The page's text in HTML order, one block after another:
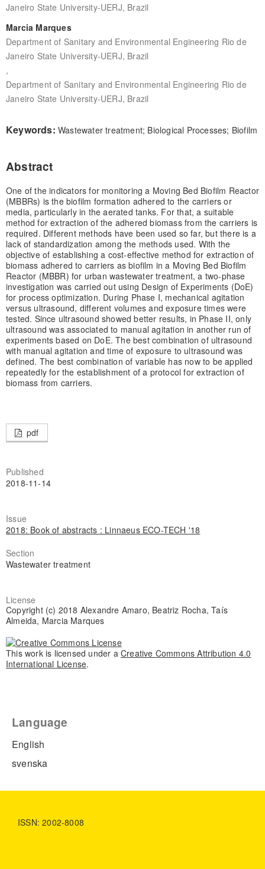
Janeiro State University-UERJ, Brazil
Marcia Marques
Department of Sanitary and Environmental Engineering Rio de
Janeiro State University-UERJ, Brazil
,
Department of Sanitary and Environmental Engineering Rio de
Janeiro State University-UERJ, Brazil
Keywords: Wastewater treatment; Biological Processes; Biofilm
Abstract
One of the indicators for monitoring a Moving Bed Biofilm Reactor
(MBBRs) is the biofilm formation adhered to the carriers or
media, particularly in the aerated tanks. For that, a suitable
method for extraction of the adhered biomass from the carriers is
required. Different methods have been used so far, but there is a
lack of standardization among the methods used. With the
objective of establishing a cost-effective method for extraction of
biomass adhered to carriers as biofilm in a Moving Bed Biofilm
Reactor (MBBR) for urban wastewater treatment, a two-phase
investigation was carried out using Design of Experiments (DoE)
for process optimization. During Phase I, mechanical agitation
versus ultrasound, different volumes and exposure times were
tested. Since ultrasound showed better results, in Phase II, only
ultrasound was associated to manual agitation in another run of
experiments based on DoE. The best combination of ultrasound
with manual agitation and time of exposure to ultrasound was
defined. The best combination of variable has now to be applied
repeatedly for the establishment of a protocol for extraction of
biomass from carriers.
pdf
Published
2018-11-14
Issue
2018: Book of abstracts : Linnaeus ECO-TECH '18
Section
Wastewater treatment
License
Copyright (c) 2018 Alexandre Amaro, Beatriz Rocha, Taís
Almeida, Marcia Marques
This work is licensed under a Creative Commons Attribution 4.0
International License.
Language
English
svenska
ISSN: 2002-8008